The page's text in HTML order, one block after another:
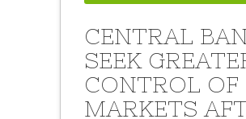
CENTRAL
SEEK
CONTROL OF
MARKETS